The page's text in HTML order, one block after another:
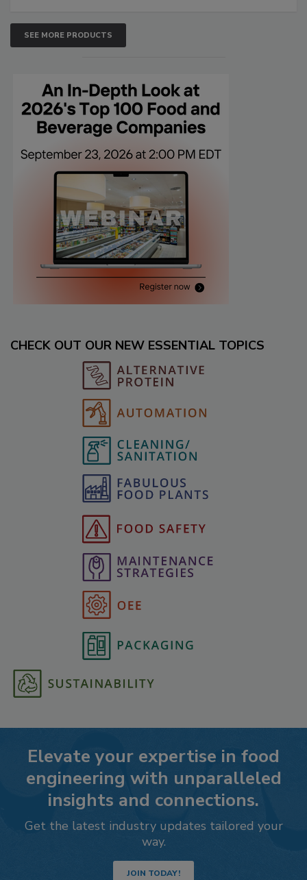
SEE MORE PRODUCTS
CHECK OUT OUR NEW ESSENTIAL TOPICS
Elevate your expertise in food
engineering with unparalleled
insights and connections.
Get the latest industry updates tailored your
way.
JOIN TODAY!